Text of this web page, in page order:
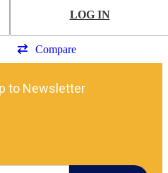
LOG IN
Compare
to Newsletter